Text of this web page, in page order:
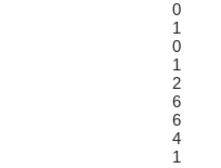
0
1
0
1
2
6
6
4
1